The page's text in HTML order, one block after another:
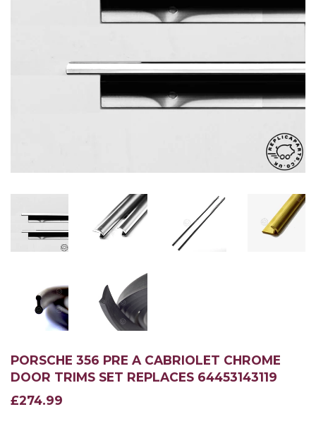
PORSCHE 356 PRE A CABRIOLET CHROME
DOOR TRIMS SET REPLACES 64453143119
£274.99
£274.99